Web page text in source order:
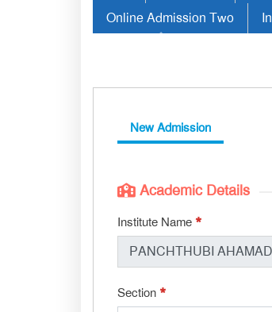
Online Admission Two
New Admission
Academic Details
Institute Name *
Section *